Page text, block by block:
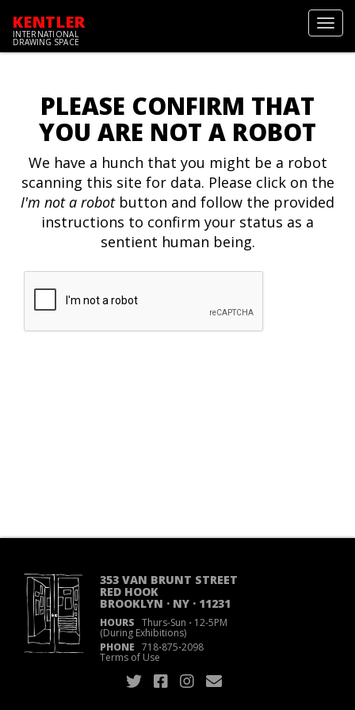
KENTLER
INTERNATIONAL
DRAWING SPACE
PLEASE CONFIRM THAT
YOU ARE NOT A ROBOT
We have a hunch that you might be a robot
scanning this site for data. Please click on the
I'm not a robotbutton and follow the provided
instructions to confirm your status as a
sentient human being.
353 VAN BRUNT STREET
RED HOOK
BROOKLYN · NY · 11231
HOURS Thurs-Sun ·12-5PM
(During Exhibitions)
PHONE 718·875·2098
Terms of Use